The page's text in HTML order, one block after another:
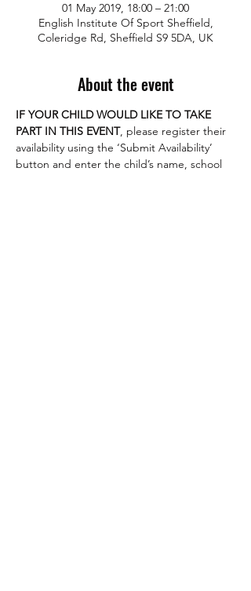
01 May 2019, 18:00 – 21:00
English Institute Of Sport Sheffield,
Coleridge Rd, Sheffield S9 5DA, UK
About the event
IF YOUR CHILD WOULD LIKE TO TAKE
PART IN THIS EVENT, please register their
availability using the ‘Submit Availability’
button and enter the child’s name, school